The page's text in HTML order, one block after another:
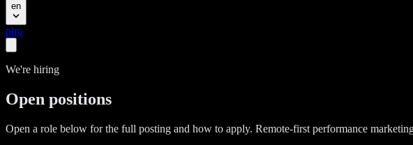
en
plru
We're hiring
Open positions
Open a role below for the full posting and how to apply. Remote-first performance